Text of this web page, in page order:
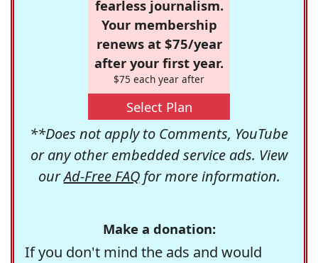
fearless journalism.
Your membership
renews at $75/year
after your first year.
$75 each year after
Select Plan
**Does not apply to Comments, YouTube
or any other embedded service ads. View
ourAd-Free FAQfor more information.
Make a donation:
If you don't mind the ads and would